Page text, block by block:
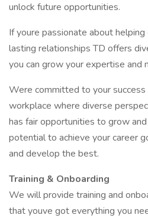
unlock future opportunities.
If youre passionate about
lasting relationships TD offers
you can grow your expertise and
Were committed to your
workplace where diverse
has fair opportunities to grow
potential to achieve your career
and develop the best.
Training & Onboarding
We will provide training and
that youve got everything you